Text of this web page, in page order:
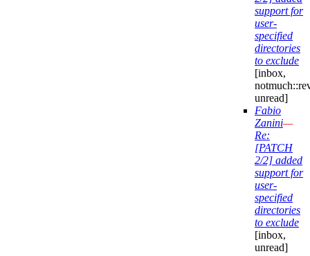
support for
user-
specified
directories
to exclude
[inbox,
unread]
Fabio
Zanini—
Re:
[PATCH
2/2] added
support for
user-
specified
directories
to exclude
[inbox,
unread]